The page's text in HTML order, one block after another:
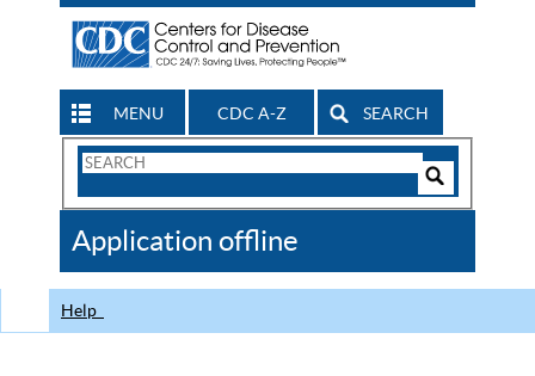
MENU CDC A-Z SEARCH
Search
CDC
Application offline
Help